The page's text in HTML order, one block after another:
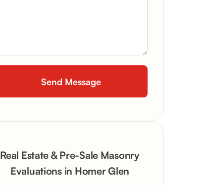
Real Estate & Pre-Sale Masonry
Evaluations in Homer Glen